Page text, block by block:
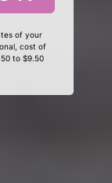
of your
cost of
to $9.50